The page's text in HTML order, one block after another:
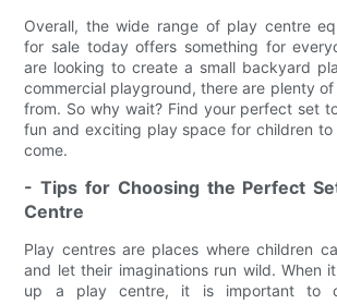
Overall, the wide range of play centre
for sale today offers something for
are looking to create a small backyard
commercial playground, there are plenty
from. So why wait? Find your perfect set
fun and exciting play space for children
come.
- Tips for Choosing the Perfect
Centre
Play centres are places where children
and let their imaginations run wild. When
up a play centre, it is important to